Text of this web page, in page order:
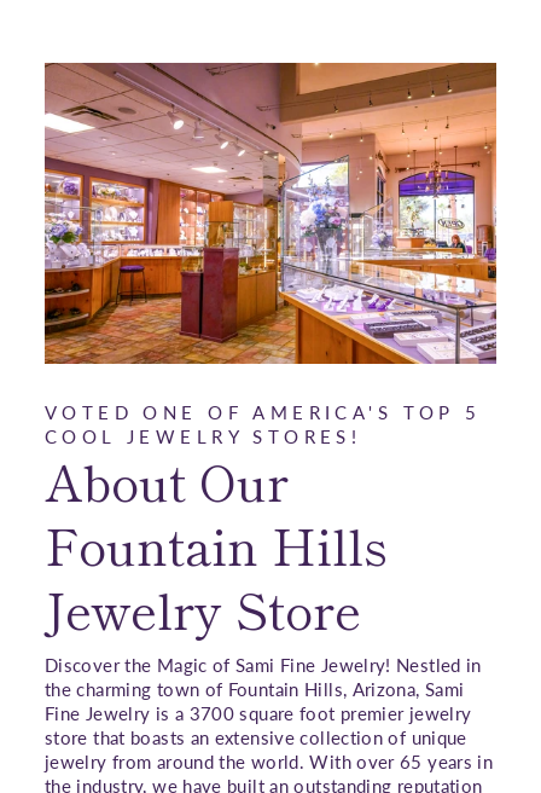
VOTED ONE OF AMERICA'S TOP 5
COOL JEWELRY STORES!
About Our
Fountain Hills
Jewelry Store
Discover the Magic of Sami Fine Jewelry! Nestled in
the charming town of Fountain Hills, Arizona, Sami
Fine Jewelry is a 3700 square foot premier jewelry
store that boasts an extensive collection of unique
jewelry from around the world. With over 65 years in
the industry, we have built an outstanding reputation